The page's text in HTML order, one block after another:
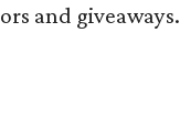
and giveaways.